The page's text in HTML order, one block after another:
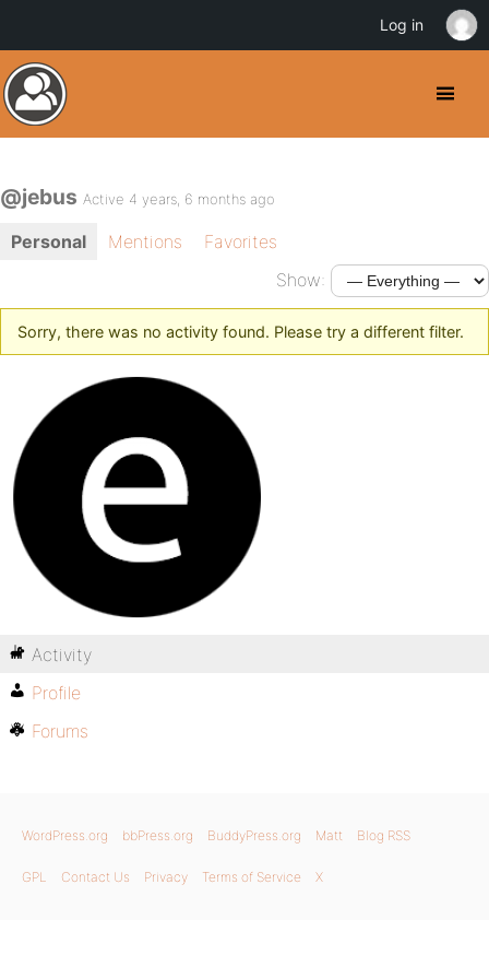
@jebus Active 4 years, 6 months ago
Personal Mentions
Favorites
Show:
Sorry, there was no activity found. Please try a different filter.
Activity
Profile
Forums
WordPress.org bbPress.org BuddyPress.org Matt Blog RSS
GPL Contact Us Privacy Terms of Service X
Log in